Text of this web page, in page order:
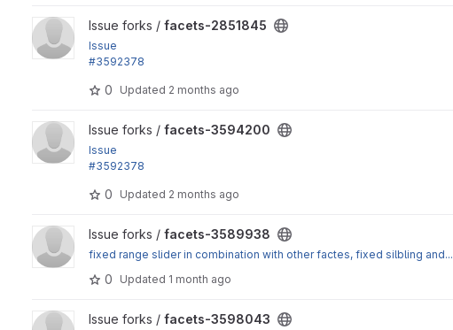
View facets-2851845 project
Issue forks / facets-2851845
Issue
#3592378
0 Updated 2 months ago
View facets-3594200 project
Issue forks / facets-3594200
Issue
#3592378
0 Updated 2 months ago
View facets-3589938 project
Issue forks / facets-3589938
fixed range slider in combination with other factes, fixed silbling and...
0 Updated 1 month ago
View facets-3598043 project
Issue forks / facets-3598043